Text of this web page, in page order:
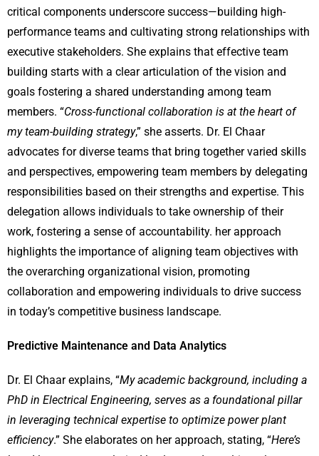
critical components underscore success—building high-
performance teams and cultivating strong relationships with
executive stakeholders. She explains that effective team
building starts with a clear articulation of the vision and
goals fostering a shared understanding among team
members. “Cross-functional collaboration is at the heart of
my team-building strategy,” she asserts. Dr. El Chaar
advocates for diverse teams that bring together varied skills
and perspectives, empowering team members by delegating
responsibilities based on their strengths and expertise. This
delegation allows individuals to take ownership of their
work, fostering a sense of accountability. her approach
highlights the importance of aligning team objectives with
the overarching organizational vision, promoting
collaboration and empowering individuals to drive success
in today’s competitive business landscape.
Predictive Maintenance and Data Analytics
Dr. El Chaar explains, “My academic background, including a
PhD in Electrical Engineering, serves as a foundational pillar
in leveraging technical expertise to optimize power plant
efficiency.” She elaborates on her approach, stating, “Here’s